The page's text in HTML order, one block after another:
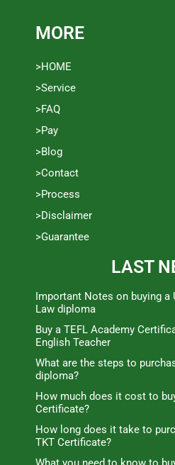
MORE
>HOME
>Service
>FAQ
>Pay
>Blog
>Contact
>Process
>Disclaimer
>Guarantee
LAST
Important Notes on buying a
Law diploma
Buy a TEFL Academy
English Teacher
What are the steps to
diploma?
How much does it cost to
Certificate?
How long does it take to
TKT Certificate?